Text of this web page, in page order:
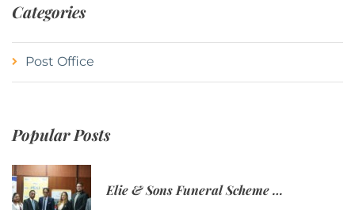
Categories
Post Office
Popular Posts
Elie & Sons Funeral Scheme and the Mauritius Post are partnering to make funeral plans more accessible to Mauritian families.